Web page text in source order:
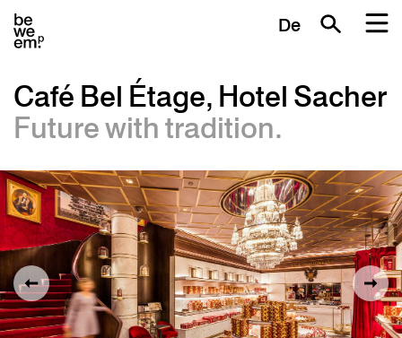
De
Café Bel Étage, Hotel Sacher
Future with tradition.